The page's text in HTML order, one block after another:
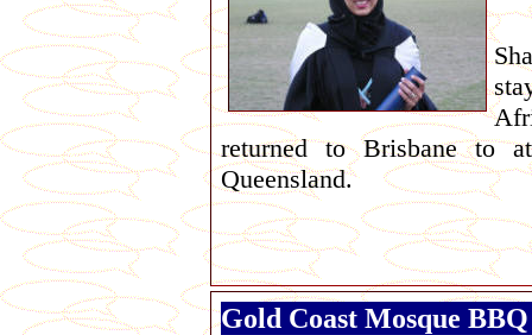
returned to Brisbane to
Queensland.
Gold Coast Mosque BBQ